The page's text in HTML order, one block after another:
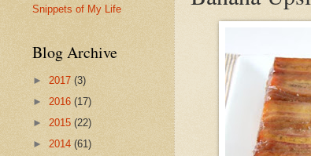
Snippets of My Life
Blog Archive
► 2017 (3)
► 2016 (17)
► 2015 (22)
► 2014 (61)